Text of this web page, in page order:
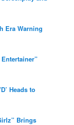
Era Warning
Heads to
Brings